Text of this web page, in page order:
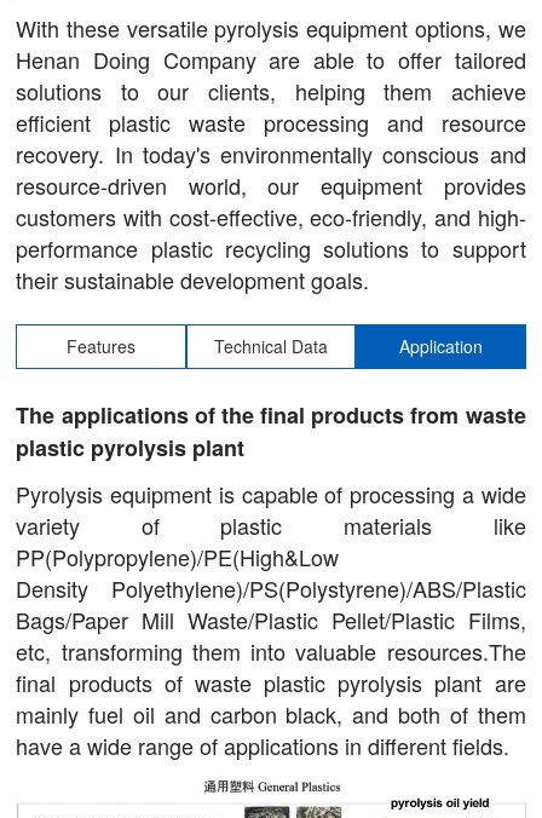
With these versatile pyrolysis equipment options, we
Henan Doing Company are able to offer tailored
solutions to our clients, helping them achieve
efficient plastic waste processing and resource
recovery. In today's environmentally conscious and
resource-driven world, our equipment provides
customers with cost-effective, eco-friendly, and high-
performance plastic recycling solutions to support
their sustainable development goals.
Features Technical Data Application
The applications of the final products from waste
plastic pyrolysis plant
Pyrolysis equipment is capable of processing a wide
variety of plastic materials like
PP(Polypropylene)/PE(High&Low
Density Polyethylene)/PS(Polystyrene)/ABS/Plastic
Bags/Paper Mill Waste/Plastic Pellet/Plastic Films,
etc, transforming them into valuable resources.The
final products of waste plastic pyrolysis plant are
mainly fuel oil and carbon black, and both of them
have a wide range of applications in different fields.